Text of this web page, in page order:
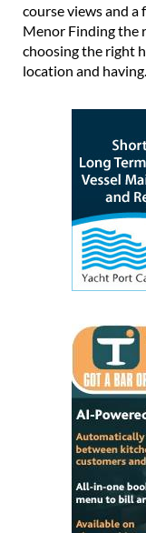
course views and
Menor Finding the
choosing the right
location and having..